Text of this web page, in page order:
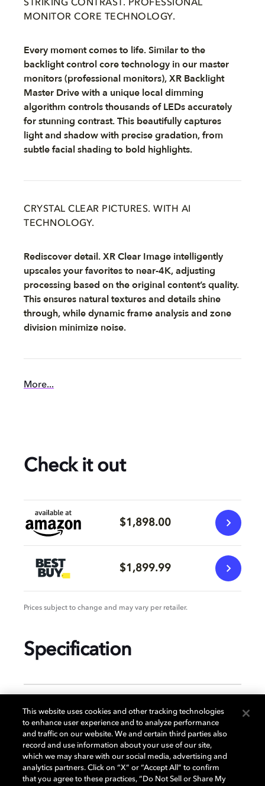
STRIKING CONTRAST. PROFESSIONAL
MONITOR CORE TECHNOLOGY.
Every moment comes to life. Similar to the
backlight control core technology in our master
monitors (professional monitors), XR Backlight
Master Drive with a unique local dimming
algorithm controls thousands of LEDs accurately
for stunning contrast. This beautifully captures
light and shadow with precise gradation, from
subtle facial shading to bold highlights.
CRYSTAL CLEAR PICTURES. WITH AI
TECHNOLOGY.
Rediscover detail. XR Clear Image intelligently
upscales your favorites to near-4K, adjusting
processing based on the original content’s quality.
This ensures natural textures and details shine
through, while dynamic frame analysis and zone
division minimize noise.
More...
Check it out
$1,898.00
$1,899.99
Prices subject to change and may vary per retailer.
Specification
GENERAL
DISPLAY
This website uses cookies and other tracking technologies
to enhance user experience and to analyze performance
and traffic on our website. We and certain third parties also
record and use information about your use of our site,
which we may share with our social media, advertising and
analytics partners. Click on “X” or “Accept All” to confirm
that you agree to these practices, “Do Not Sell or Share My